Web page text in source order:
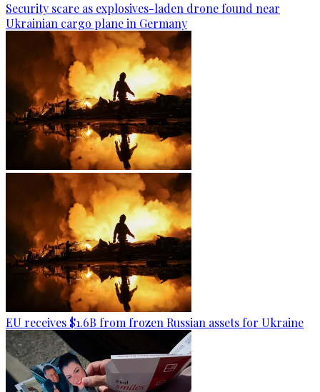
Security scare as explosives-laden drone found near
Ukrainian cargo plane in Germany
EU receives $1.6B from frozen Russian assets for Ukraine